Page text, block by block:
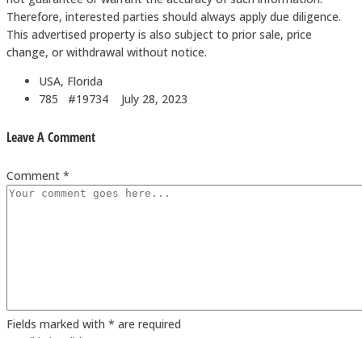
Therefore, interested parties should always apply due diligence.
This advertised property is also subject to prior sale, price
change, or withdrawal without notice.
USA, Florida
785 #19734
July 28, 2023
Leave A Comment
Comment *
Fields marked with * are required